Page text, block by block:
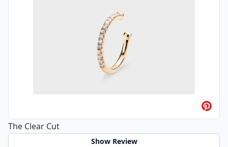
The Clear Cut
Show Review